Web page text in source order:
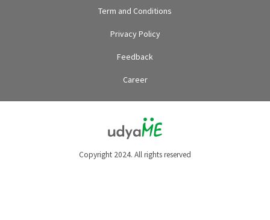
Term and Conditions
Privacy Policy
Feedback
Career
Copyright 2024. All rights reserved